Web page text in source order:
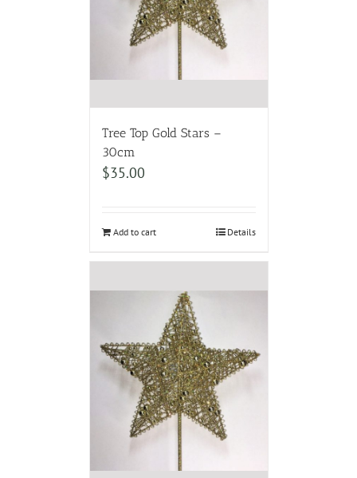
Tree Top Gold Stars –
30cm
$35.00
Add to cart Details